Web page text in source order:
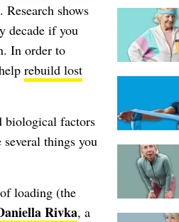
shows
decade if you
In order to
rebuild lost
biological factors
things you
loading (the
Rivka, a